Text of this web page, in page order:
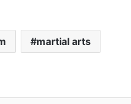
martial arts